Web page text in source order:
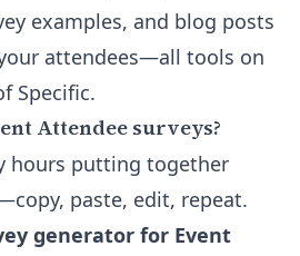
examples, and blog posts
attendees—all tools on
Specific.
Attendee surveys?
hours putting together
paste, edit, repeat.
generator for Event